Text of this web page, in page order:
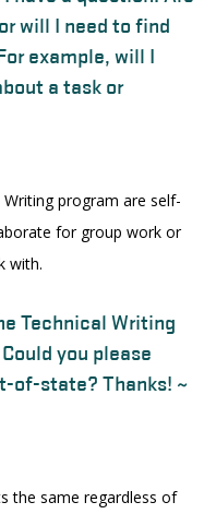
will I need to find
example, will I
a task or
program are self-
for group work or
with.
Technical Writing
you please
of-state? Thanks! ~
the same regardless of